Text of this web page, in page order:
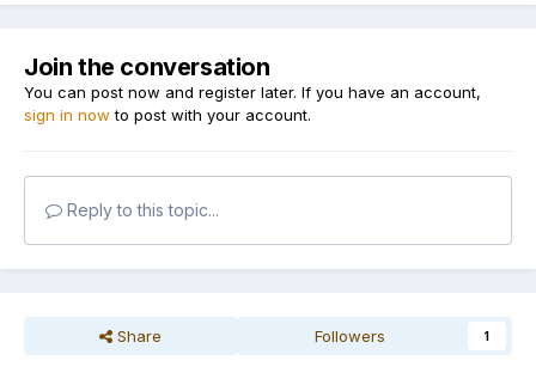
Join the conversation
You can post now and register later. If you have an account,
sign in now to post with your account.
Reply to this topic...
Share Followers 1